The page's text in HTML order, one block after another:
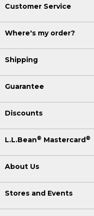
Customer Service
Where's my order?
Shipping
Guarantee
Discounts
L.L.Bean® Mastercard®
About Us
Stores and Events